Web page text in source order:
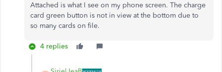
Attached is what I see on my phone screen. The charge
card green button is not in view at the bottom due to
so many cards on file.
4 replies